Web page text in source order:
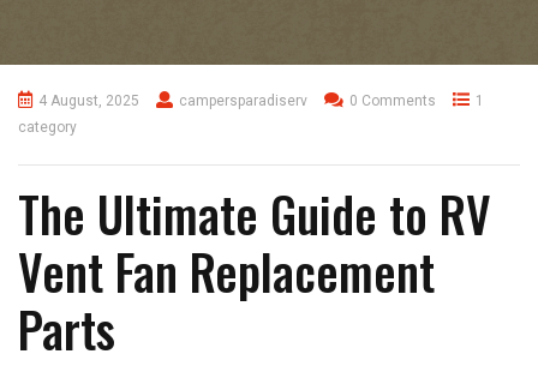
4 August, 2025 campersparadiserv 0 Comments
1
category
The Ultimate Guide to RV
Vent Fan Replacement
Parts